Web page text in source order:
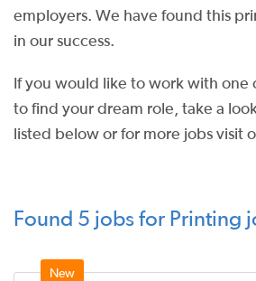
employers. We have found this
in our success.
If you would like to work with one
to find your dream role, take a
listed below or for more jobs visit
Found 5 jobs for Printing